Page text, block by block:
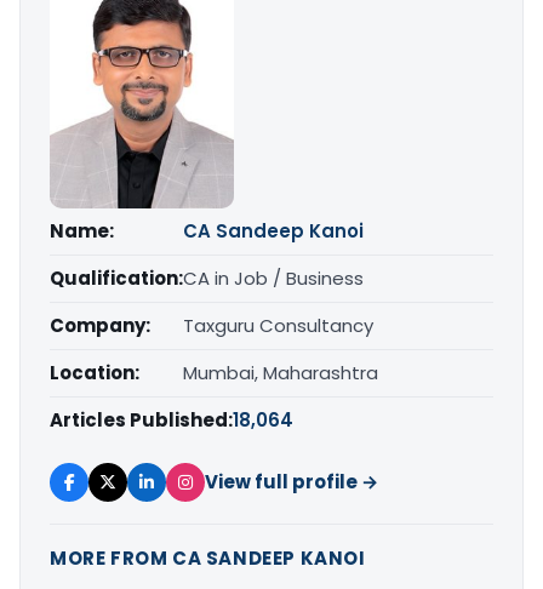
Name:
CA Sandeep Kanoi
Qualification:CA in Job / Business
Company:
Taxguru Consultancy
Location:
Mumbai, Maharashtra
Articles Published:18,064
View full profile →
MORE FROM CA SANDEEP KANOI